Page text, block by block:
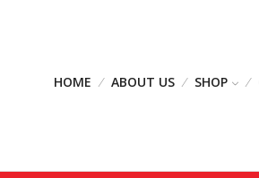
HOME ABOUT US SHOP